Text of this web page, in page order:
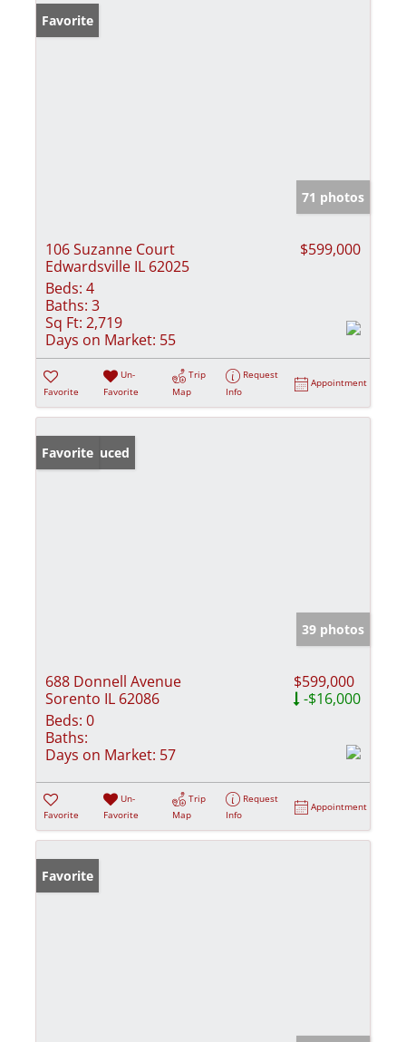
Favorite
71 photos
106 Suzanne Court
Edwardsville IL 62025
$599,000
Beds: 4
Baths: 3
Sq Ft: 2,719
Days on Market: 55
Favorite
Un-
Favorite
Trip
Map
Request
Info
Appointment
Price Reduced
Favorite
39 photos
688 Donnell Avenue
Sorento IL 62086
$599,000
-$16,000
Beds: 0
Baths:
Days on Market: 57
Favorite
Un-
Favorite
Trip
Map
Request
Info
Appointment
Favorite